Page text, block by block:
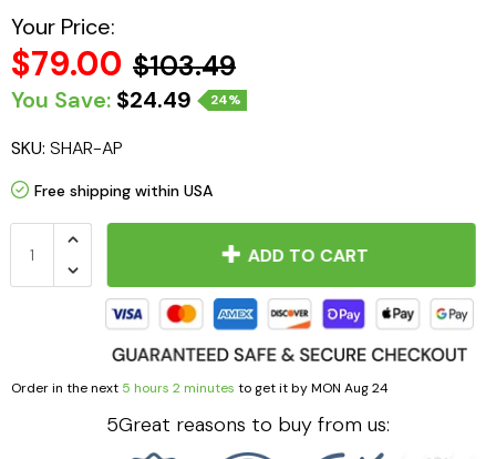
Your Price:
$79.00 $103.49
You Save: $24.49 24%
SKU: SHAR-AP
Free shipping within USA
ADD TO CART
Order in the next 5 hours 2 minutes to get it byMON Aug 24
5Great reasons to buy from us: